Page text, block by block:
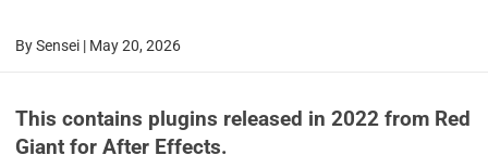
BySensei | May 20, 2026
This contains plugins released in 2022 from Red
Giant for After Effects.